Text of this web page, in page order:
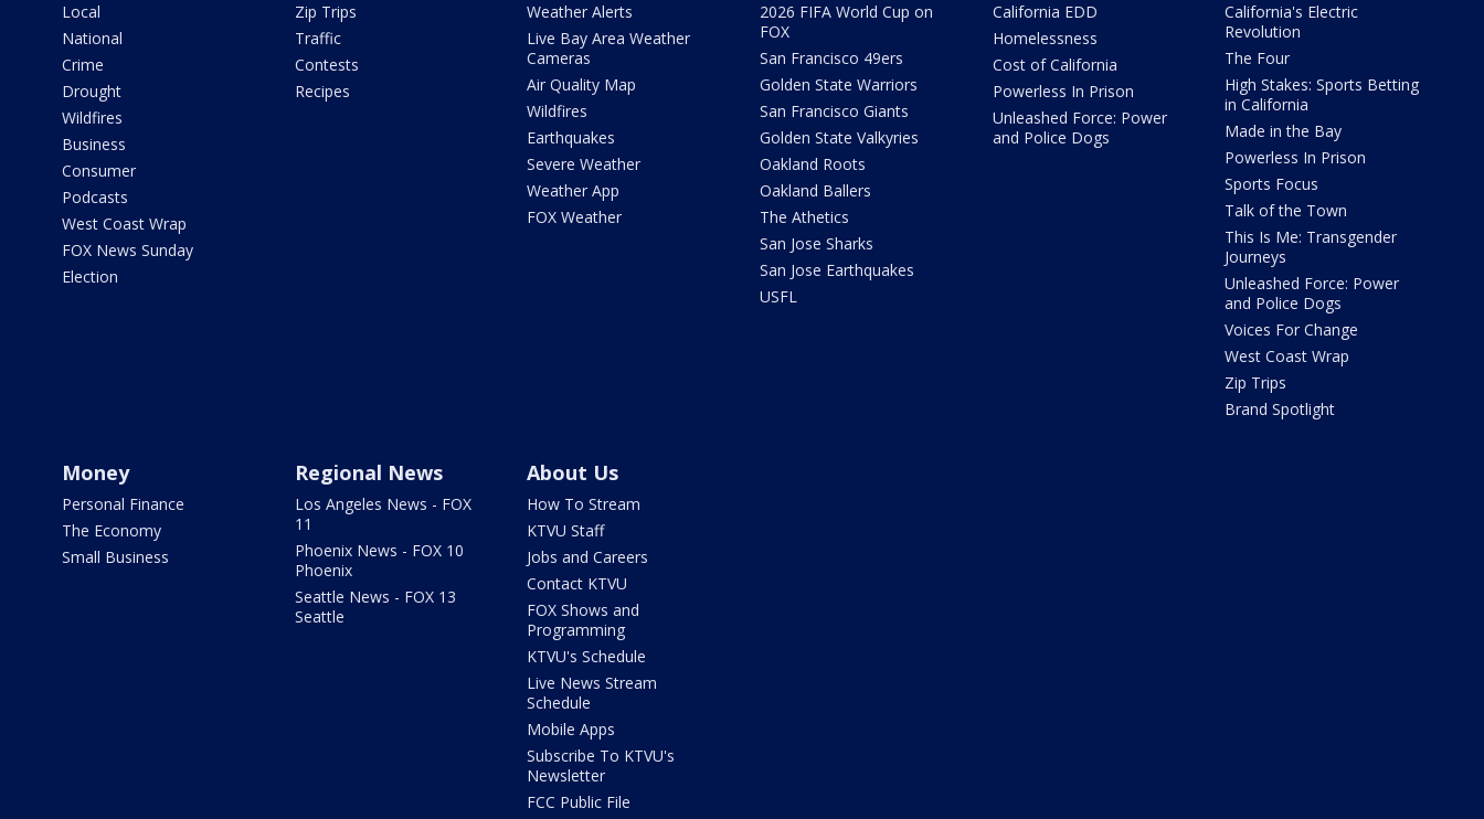
Local
National
Crime
Drought
Wildfires
Business
Consumer
Podcasts
West Coast Wrap
FOX News Sunday
Election
Zip Trips
Traffic
Contests
Recipes
Weather Alerts
Live Bay Area Weather
Cameras
Air Quality Map
Wildfires
Earthquakes
Severe Weather
Weather App
FOX Weather
2026 FIFA World Cup on
FOX
San Francisco 49ers
Golden State Warriors
San Francisco Giants
Golden State Valkyries
Oakland Roots
Oakland Ballers
The Athetics
San Jose Sharks
San Jose Earthquakes
USFL
California EDD
Homelessness
Cost of California
Powerless In Prison
Unleashed Force: Power
and Police Dogs
California's Electric
Revolution
The Four
High Stakes: Sports Betting
in California
Made in the Bay
Powerless In Prison
Sports Focus
Talk of the Town
This Is Me: Transgender
Journeys
Unleashed Force: Power
and Police Dogs
Voices For Change
West Coast Wrap
Zip Trips
Brand Spotlight
Money
Personal Finance
The Economy
Small Business
Regional News
Los Angeles News - FOX
11
Phoenix News - FOX 10
Phoenix
Seattle News - FOX 13
Seattle
About Us
How To Stream
KTVU Staff
Jobs and Careers
Contact KTVU
FOX Shows and
Programming
KTVU's Schedule
Live News Stream
Schedule
Mobile Apps
Subscribe To KTVU's
Newsletter
FCC Public File